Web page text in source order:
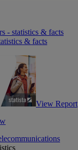
- statistics & facts
& facts
View Report